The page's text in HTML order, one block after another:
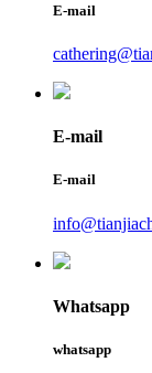
E-mail
E-mail
E-mail
Whatsapp
whatsapp